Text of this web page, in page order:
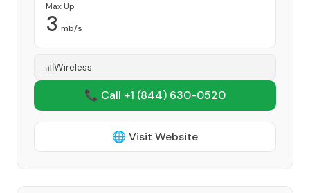
Max Up
3 mb/s
Wireless
📞 Call +1 (844) 630-0520
🌐 Visit Website